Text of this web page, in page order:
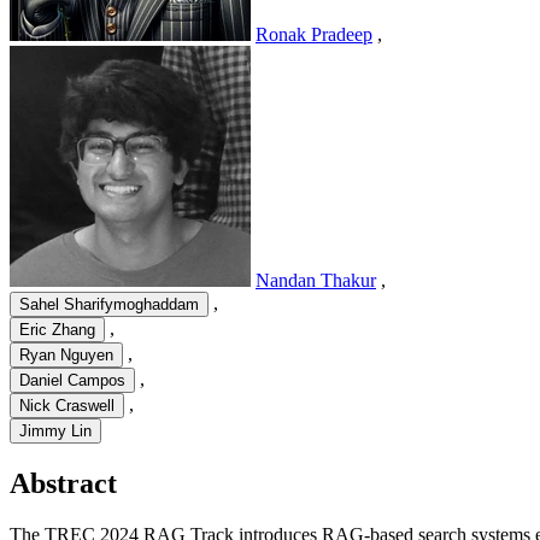
Ronak Pradeep ,
Nandan Thakur ,
Sahel Sharifymoghaddam ,
Eric Zhang ,
Ryan Nguyen ,
Daniel Campos ,
Nick Craswell ,
Jimmy Lin
Abstract
The TREC 2024 RAG Track introduces RAG-based search